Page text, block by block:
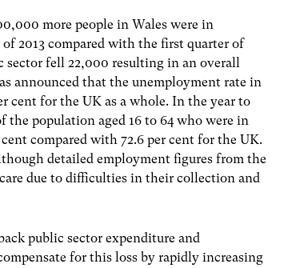
more people in Wales were in
2013 compared with the first quarter of
sector fell 22,000 resulting in an overall
announced that the unemployment rate in
cent for the UK as a whole. In the year to
the population aged 16 to 64 who were in
compared with 72.6 per cent for the UK.
detailed employment figures from the
due to difficulties in their collection and
public sector expenditure and
for this loss by rapidly increasing